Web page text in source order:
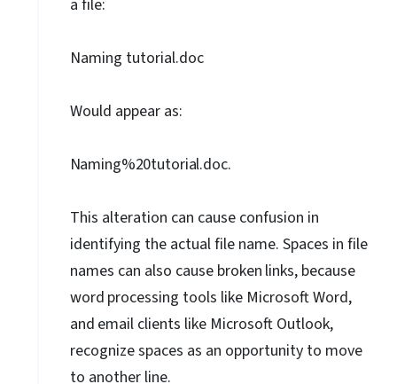
a file:
Naming tutorial.doc
Would appear as:
Naming%20tutorial.doc.
This alteration can cause confusion in
identifying the actual file name. Spaces in file
names can also cause broken links, because
word processing tools like MicrosoftWord,
and email clients like Microsoft Outlook,
recognize spaces as an opportunity to move
to another line.